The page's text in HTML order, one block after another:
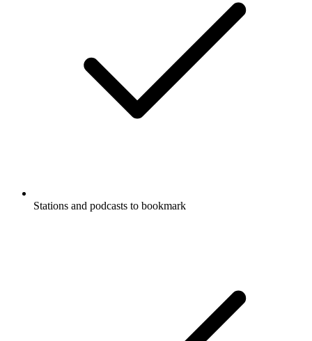
Stations and podcasts to bookmark